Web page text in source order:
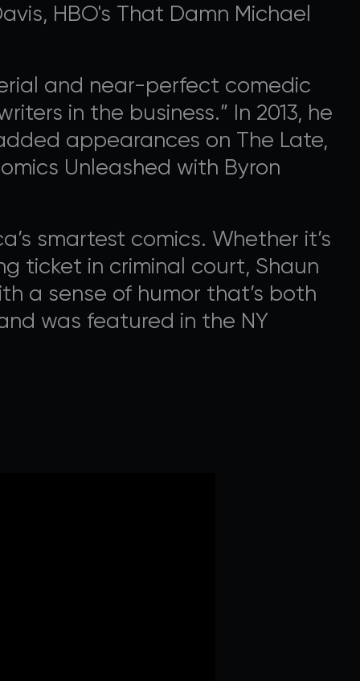
HBO's That Damn Michael
and near-perfect comedic
in the business.” In 2013, he
appearances on The Late,
Unleashed with Byron
smartest comics. Whether it’s
ticket in criminal court, Shaun
a sense of humor that’s both
was featured in the NY